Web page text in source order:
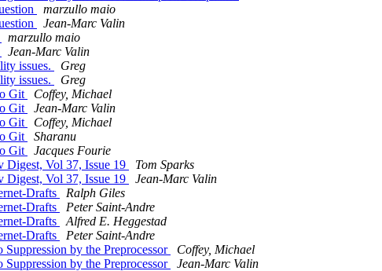
marzullo maio
Jean-Marc Valin
marzullo maio
Jean-Marc Valin
issues.
Greg
issues.
Greg
Git
Coffey, Michael
Git
Jean-Marc Valin
Git
Coffey, Michael
Git
Sharanu
Git
Jacques Fourie
Digest, Vol 37, Issue 19
Tom Sparks
Digest, Vol 37, Issue 19
Jean-Marc Valin
Drafts
Ralph Giles
Drafts
Peter Saint-Andre
Drafts
Alfred E. Heggestad
Drafts
Peter Saint-Andre
by the Preprocessor
Coffey, Michael
by the Preprocessor
Jean-Marc Valin